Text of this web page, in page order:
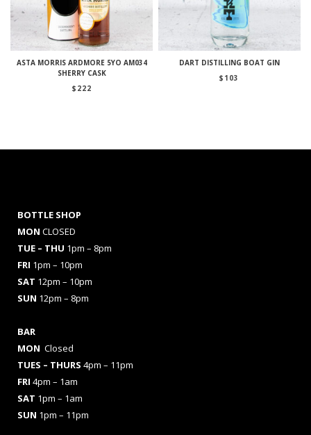
ASTA MORRIS ARDMORE 5YO AM034
SHERRY CASK
$ 222
DART DISTILLING BOAT GIN
$ 103
BOTTLE SHOP
MON CLOSED
TUE – THU 1pm – 8pm
FRI 1pm – 10pm
SAT 12pm – 10pm
SUN 12pm – 8pm
BAR
MON Closed
TUES – THURS 4pm – 11pm
FRI 4pm – 1am
SAT 1pm – 1am
SUN 1pm – 11pm